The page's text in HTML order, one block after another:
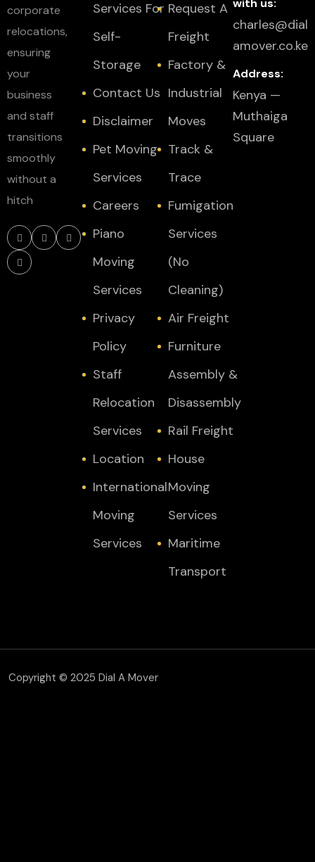
corporate
relocations,
ensuring
your
business
and staff
transitions
smoothly
without a
hitch
Services For
Self-
Storage
Contact Us
Disclaimer
Pet Moving
Services
Careers
Piano
Moving
Services
Privacy
Policy
Staff
Relocation
Services
Location
International
Moving
Services
Request A
Freight
Factory &
Industrial
Moves
Track &
Trace
Fumigation
Services
(No
Cleaning)
Air Freight
Furniture
Assembly &
Disassembly
Rail Freight
House
Moving
Services
Maritime
Transport
with us:
charles@dial
amover.co.ke
Address:
Kenya —
Muthaiga
Square
Copyright © 2025 Dial A Mover